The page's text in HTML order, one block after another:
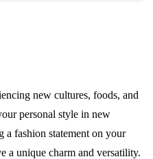
new cultures, foods, and
personal style in new
a fashion statement on your
a unique charm and versatility.